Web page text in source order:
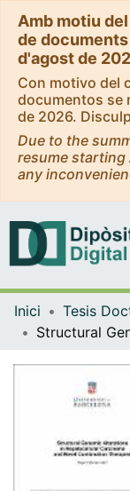
Amb motiu
de
d'agost de
Con motivo del
documentos se
de 2026.
Due to the
resume starting
any
Inici Tesis